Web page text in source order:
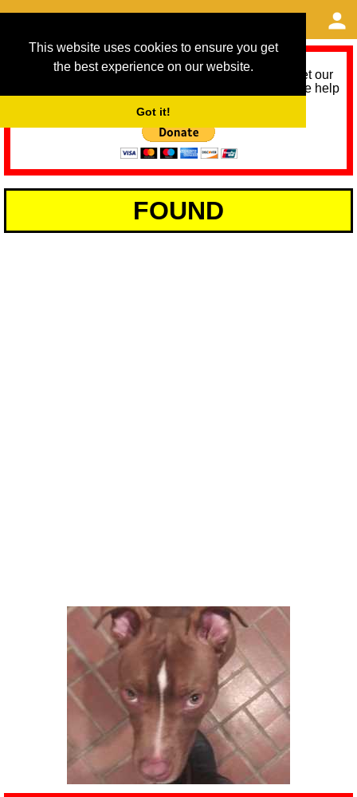
This website uses cookies to ensure you get
the best experience on our website.
Got it!
As we provide a free service, we need help to meet our
service running costs for the next 12 months. Please help
FOUND